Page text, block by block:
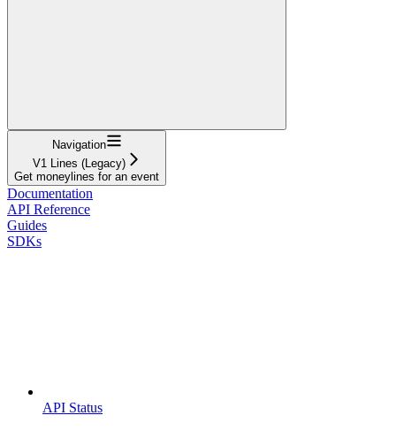
Navigation
V1 Lines (Legacy)
Get moneylines for an event
Documentation
API Reference
Guides
SDKs
API Status